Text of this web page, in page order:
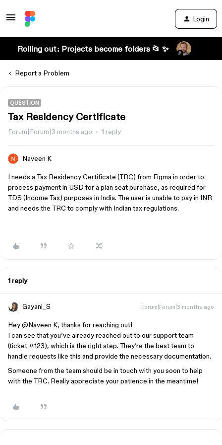
Login
Rolling out: Projects become folders 📂 ✨
Report a Problem
QUESTION
Tax Residency Certificate
Forum|Forum|3 months ago 1 reply
Naveen K
I needs a Tax Residency Certificate (TRC) from Figma in order to
process payment in USD for a plan seat purchase, as required for
TDS (Income Tax) purposes in India. The user is unable to pay in INR
and needs the TRC to comply with Indian tax regulations.
1 reply
Gayani_S Forum|Forum|3 months ago
Hey@Naveen K, thanks for reaching out!
I can see that you’ve already reached out to our support team
(ticket #123), which is the right step. They’re the best team to
handle requests like this and provide the necessary documentation.
Someone from the team should be in touch with you soon to help
with the TRC. Really appreciate your patience in the meantime!